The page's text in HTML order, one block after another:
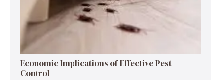
Economic Implications of Effective Pest
Control